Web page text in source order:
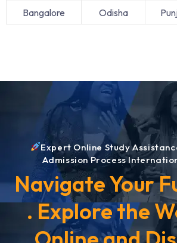
Bangalore Odisha
Expert Online Study
Admission Process
Navigate Your
. Explore the